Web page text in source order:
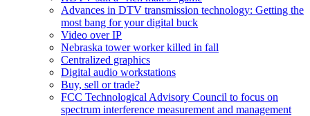
Advances in DTV transmission technology: Getting the
most bang for your digital buck
Video over IP
Nebraska tower worker killed in fall
Centralized graphics
Digital audio workstations
Buy, sell or trade?
FCC Technological Advisory Council to focus on
spectrum interference measurement and management